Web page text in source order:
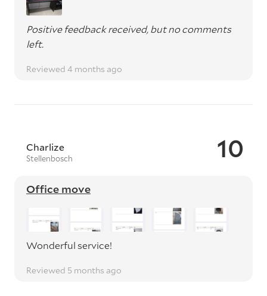
Positive feedback received, but no comments
left.
Reviewed 4 months ago
10
Charlize
Stellenbosch
Office move
Wonderful service!
Reviewed 5 months ago